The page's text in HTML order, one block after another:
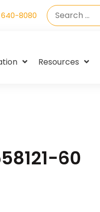
8080
Resources
60